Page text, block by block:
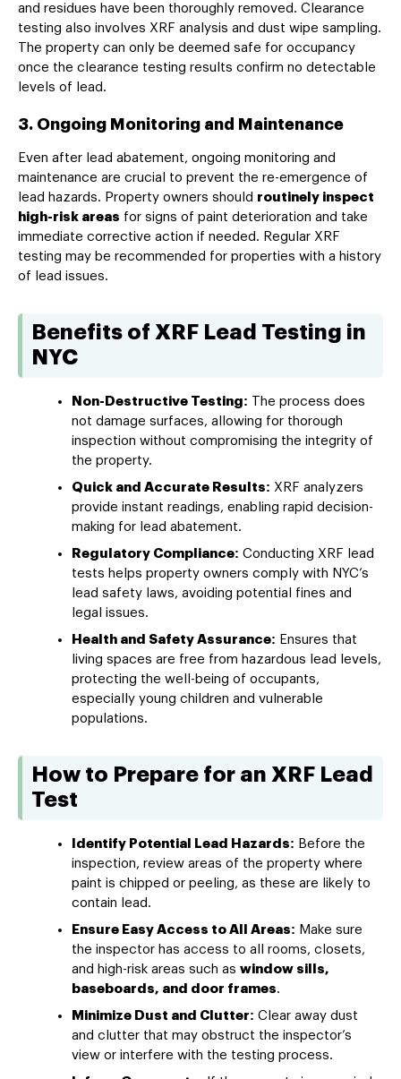
and residues have been thoroughly removed. Clearance
testing also involves XRF analysis and dust wipe sampling.
The property can only be deemed safe for occupancy
once the clearance testing results confirm no detectable
levels of lead.
3. Ongoing Monitoring and Maintenance
Even after lead abatement, ongoing monitoring and
maintenance are crucial to prevent the re-emergence of
lead hazards. Property owners should routinely inspect
high-risk areas for signs of paint deterioration and take
immediate corrective action if needed. Regular XRF
testing may be recommended for properties with a history
of lead issues.
Benefits of XRF Lead Testing in
NYC
Non-Destructive Testing: The process does
not damage surfaces, allowing for thorough
inspection without compromising the integrity of
the property.
Quick and Accurate Results: XRF analyzers
provide instant readings, enabling rapid decision-
making for lead abatement.
Regulatory Compliance: Conducting XRF lead
tests helps property owners comply with NYC’s
lead safety laws, avoiding potential fines and
legal issues.
Health and Safety Assurance: Ensures that
living spaces are free from hazardous lead levels,
protecting the well-being of occupants,
especially young children and vulnerable
populations.
How to Prepare for an XRF Lead
Test
Identify Potential Lead Hazards: Before the
inspection, review areas of the property where
paint is chipped or peeling, as these are likely to
contain lead.
Ensure Easy Access to All Areas: Make sure
the inspector has access to all rooms, closets,
and high-risk areas such as window sills,
baseboards, and door frames.
Minimize Dust and Clutter: Clear away dust
and clutter that may obstruct the inspector’s
view or interfere with the testing process.